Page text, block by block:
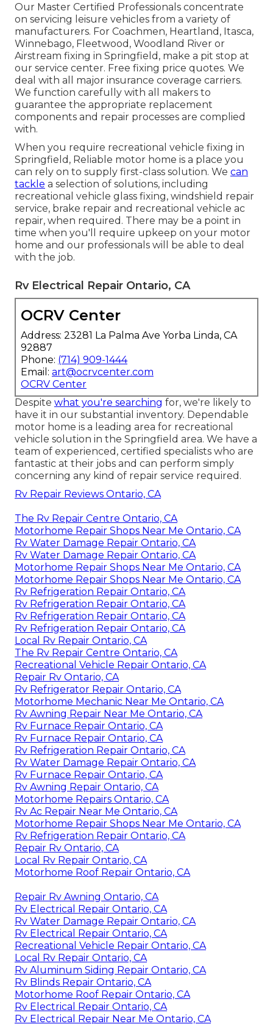
Our Master Certified Professionals concentrate
on servicing leisure vehicles from a variety of
manufacturers. For Coachmen, Heartland, Itasca,
Winnebago, Fleetwood, Woodland River or
Airstream fixing in Springfield, make a pit stop at
our service center. Free fixing price quotes. We
deal with all major insurance coverage carriers.
We function carefully with all makers to
guarantee the appropriate replacement
components and repair processes are complied
with.
When you require recreational vehicle fixing in
Springfield, Reliable motor home is a place you
can rely on to supply first-class solution. We can
tackle a selection of solutions, including
recreational vehicle glass fixing, windshield repair
service, brake repair and recreational vehicle ac
repair, when required. There may be a point in
time when you'll require upkeep on your motor
home and our professionals will be able to deal
with the job.
Rv Electrical Repair Ontario, CA
OCRV Center
Address: 23281 La Palma Ave Yorba Linda, CA
92887
Phone: (714) 909-1444
Email: art@ocrvcenter.com
OCRV Center
Despite what you're searching for, we're likely to
have it in our substantial inventory. Dependable
motor home is a leading area for recreational
vehicle solution in the Springfield area. We have a
team of experienced, certified specialists who are
fantastic at their jobs and can perform simply
concerning any kind of repair service required.
Rv Repair Reviews Ontario, CA
The Rv Repair Centre Ontario, CA
Motorhome Repair Shops Near Me Ontario, CA
Rv Water Damage Repair Ontario, CA
Rv Water Damage Repair Ontario, CA
Motorhome Repair Shops Near Me Ontario, CA
Motorhome Repair Shops Near Me Ontario, CA
Rv Refrigeration Repair Ontario, CA
Rv Refrigeration Repair Ontario, CA
Rv Refrigeration Repair Ontario, CA
Rv Refrigeration Repair Ontario, CA
Local Rv Repair Ontario, CA
The Rv Repair Centre Ontario, CA
Recreational Vehicle Repair Ontario, CA
Repair Rv Ontario, CA
Rv Refrigerator Repair Ontario, CA
Motorhome Mechanic Near Me Ontario, CA
Rv Awning Repair Near Me Ontario, CA
Rv Furnace Repair Ontario, CA
Rv Furnace Repair Ontario, CA
Rv Refrigeration Repair Ontario, CA
Rv Water Damage Repair Ontario, CA
Rv Furnace Repair Ontario, CA
Rv Awning Repair Ontario, CA
Motorhome Repairs Ontario, CA
Rv Ac Repair Near Me Ontario, CA
Motorhome Repair Shops Near Me Ontario, CA
Rv Refrigeration Repair Ontario, CA
Repair Rv Ontario, CA
Local Rv Repair Ontario, CA
Motorhome Roof Repair Ontario, CA
Repair Rv Awning Ontario, CA
Rv Electrical Repair Ontario, CA
Rv Water Damage Repair Ontario, CA
Rv Electrical Repair Ontario, CA
Recreational Vehicle Repair Ontario, CA
Local Rv Repair Ontario, CA
Rv Aluminum Siding Repair Ontario, CA
Rv Blinds Repair Ontario, CA
Motorhome Roof Repair Ontario, CA
Rv Electrical Repair Ontario, CA
Rv Electrical Repair Near Me Ontario, CA